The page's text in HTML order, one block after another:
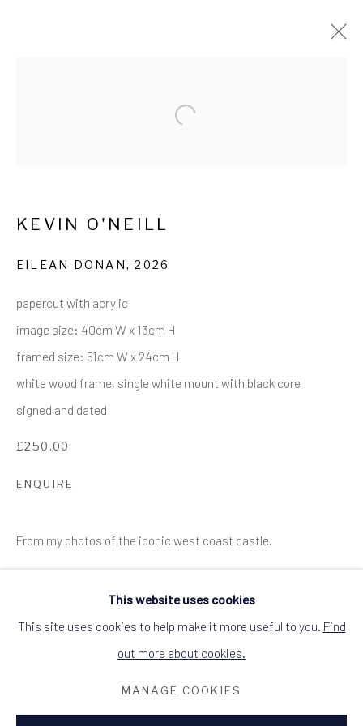
CUTTING UP SCOTLAND: KEVIN
EVENTS
SHARE
COPYRIGHT © 2017-2026 ALCHEMIST
GALLERY
SITE BY ARTLOGIC
ALCHEMIST GALLERY, 48 HIGH STREET,
DINGWALL, ROSS-SHIRE, SCOTLAND
+44 (0)1349 368200
what3words: befitting.underway.looks
This website uses cookies
This site uses cookies to help make it more useful to you. Find
out more about cookies.
MANAGE COOKIES
Open a larger version of the
KEVIN O'NEILL
EILEAN DONAN ,2026
papercut with acrylic
image size: 40cm W x 13cm H
framed size: 51cm W x 24cm H
white wood frame, single white mount with black core
signed and dated
£250.00
ENQUIRE
From my photos of the iconic west coast castle.